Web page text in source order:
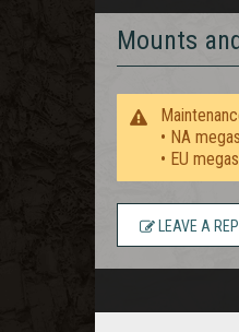
Mounts
• NA
• EU
LEAVE A